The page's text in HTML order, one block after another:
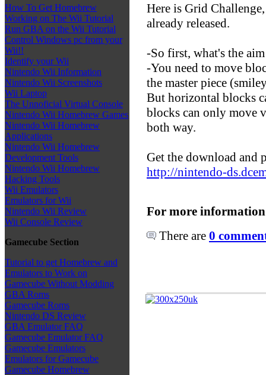
How To Get Homebrew
Working on The Wii Tutorial
Run GBA on the Wii Tutorial
Control Windows pc from your
Wii!!
Identify your Wii
Nintendo Wii Information
Nintendo Wii Screenshots
Wii Laptop
The Unnoficial Virtual Console
Nintendo Wii Homebrew Games
Nintendo Wii Homebrew
Applications
Nintendo Wii Homebrew
Development Tools
Nintendo Wii Homebrew
Hacking Tools
Wii Emulators
Emulators for Wii
Nintendo Wii Review
Wii Console Review
Gamecube Section
Tutorial to get Homebrew and
Emulators to Work on
Gamecube Without Modding
GBA Roms
Gamecube Roms
Nintendo DS Review
GBA Emulator FAQ
Gamecube Emulator FAQ
Gamecube Emulators
Emulators for Gamecube
Gamecube Homebrew
Here is Grid
already released.
-So first, what's the
-You need to move
the master piece
But horizontal blocks
blocks can only move
both way.
Get the download and
http://nintendo-
For more
There are 0